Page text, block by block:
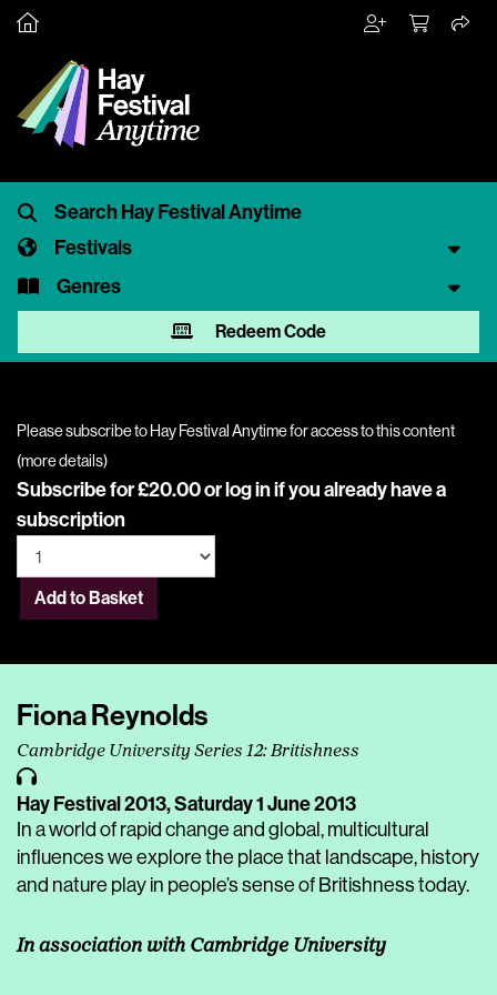
Festivals
Genres
Redeem Code
Please subscribe to Hay Festival Anytime for access to this content
(more details)
Subscribe for £20.00 orlog inif you already have a
subscription
Add to Basket
Fiona Reynolds
Cambridge University Series 12: Britishness
Hay Festival 2013,Saturday 1 June 2013
In a world of rapid change and global, multicultural
influences we explore the place that landscape, history
and nature play in people’s sense of Britishness today.
In association with Cambridge University